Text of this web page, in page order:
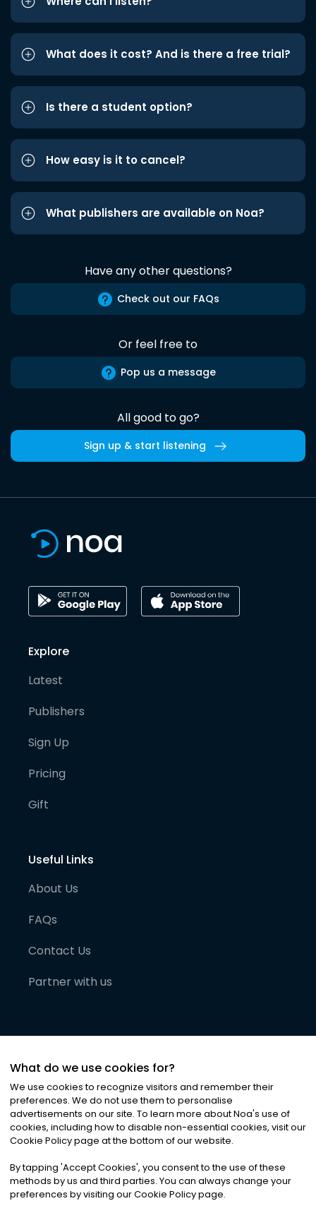
What does it cost? And is there a free trial?
Is there a student option?
How easy is it to cancel?
What publishers are available on Noa?
Have any other questions?
Check out our FAQs
Or feel free to
Pop us a message
All good to go?
Sign up & start listening
Explore
Latest
Publishers
Sign Up
Pricing
Gift
Useful Links
About Us
FAQs
Contact Us
Partner with us
©2026Noa News Ltd. ALL RIGHTS RESERVED
Privacy|Terms & Conditions|Cookies
What do we use cookies for?
We use cookies to recognize visitors and remember their
preferences. We do not use them to personalise
advertisements on our site. To learn more about Noa's use of
cookies, including how to disable non-essential cookies, visit our
Cookie Policy page at the bottom of our website.
By tapping 'Accept Cookies', you consent to the use of these
methods by us and third parties. You can always change your
preferences by visiting our Cookie Policy page.